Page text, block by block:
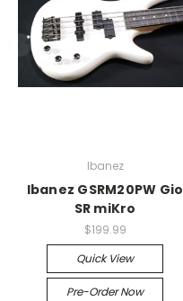
Ibanez
Ibanez GSRM20PW Gio
SR miKro
$199.99
Quick View
Pre-Order Now